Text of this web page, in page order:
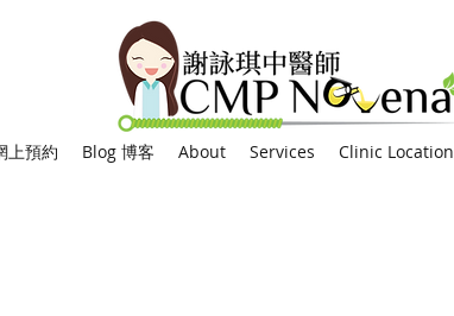
上預約 Blog 博客 About Services Clinic Location